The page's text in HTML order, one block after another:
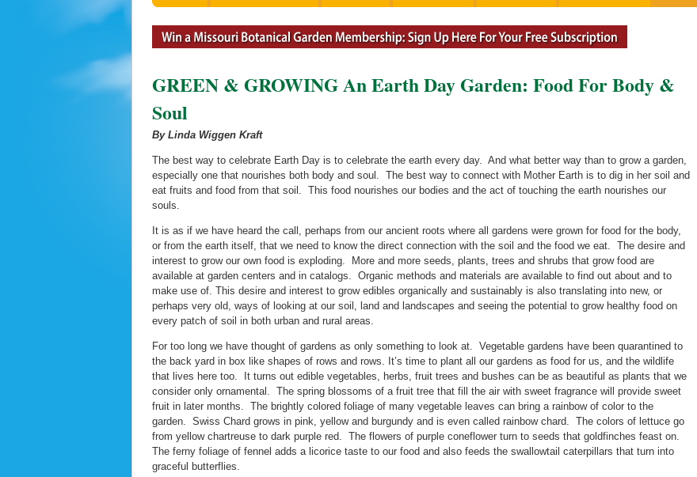
GREEN & GROWING An Earth Day Garden: Food For Body &
Soul
By Linda Wiggen Kraft
The best way to celebrate Earth Day is to celebrate the earth every day. And what better way than to grow a garden,
especially one that nourishes both body and soul. The best way to connect with Mother Earth is to dig in her soil and
eat fruits and food from that soil. This food nourishes our bodies and the act of touching the earth nourishes our
souls.
It is as if we have heard the call, perhaps from our ancient roots where all gardens were grown for food for the body,
or from the earth itself, that we need to know the direct connection with the soil and the food we eat. The desire and
interest to grow our own food is exploding. More and more seeds, plants, trees and shrubs that grow food are
available at garden centers and in catalogs. Organic methods and materials are available to find out about and to
make use of. This desire and interest to grow edibles organically and sustainably is also translating into new, or
perhaps very old, ways of looking at our soil, land and landscapes and seeing the potential to grow healthy food on
every patch of soil in both urban and rural areas.
For too long we have thought of gardens as only something to look at. Vegetable gardens have been quarantined to
the back yard in box like shapes of rows and rows. It’s time to plant all our gardens as food for us, and the wildlife
that lives here too. It turns out edible vegetables, herbs, fruit trees and bushes can be as beautiful as plants that we
consider only ornamental. The spring blossoms of a fruit tree that fill the air with sweet fragrance will provide sweet
fruit in later months. The brightly colored foliage of many vegetable leaves can bring a rainbow of color to the
garden. Swiss Chard grows in pink, yellow and burgundy and is even called rainbow chard. The colors of lettuce go
from yellow chartreuse to dark purple red. The flowers of purple coneflower turn to seeds that goldfinches feast on.
The ferny foliage of fennel adds a licorice taste to our food and also feeds the swallowtail caterpillars that turn into
graceful butterflies.